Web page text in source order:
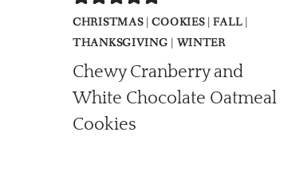
CHRISTMAS|COOKIES|FALL|
THANKSGIVING | WINTER
Chewy Cranberry and
White Chocolate Oatmeal
Cookies